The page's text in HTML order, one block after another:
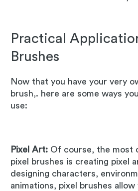
Practical
Brushes
Now that you have your very
brush,. here are some ways
use:
Pixel Art: Of course, the most
pixel brushes is creating pixel
designing characters,
animations, pixel brushes